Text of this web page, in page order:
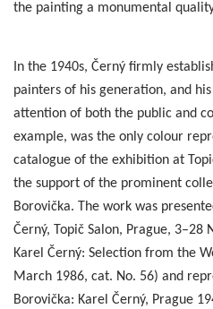
the painting a monumental
In the 1940s, Černý firmly
painters of his generation, and
attention of both the public and
example, was the only colour
catalogue of the exhibition at
the support of the prominent
Borovička. The work was
Černý, Topič Salon, Prague, 3–28
Karel Černý: Selection from the
March 1986, cat. No. 56) and
Borovička: Karel Černý, Prague